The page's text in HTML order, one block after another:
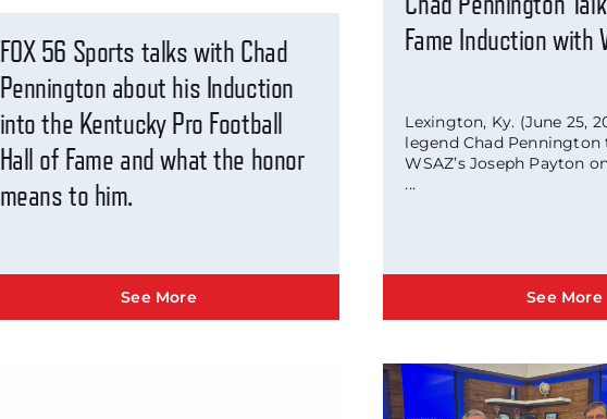
FOX 56 Sports talks with Chad
Pennington about his Induction
into the Kentucky Pro Football
Hall of Fame and what the honor
means to him.
See More
Fame Induction with
Lexington, Ky. (June 25,
legend Chad
WSAZ’s Joseph Payton
...
See More